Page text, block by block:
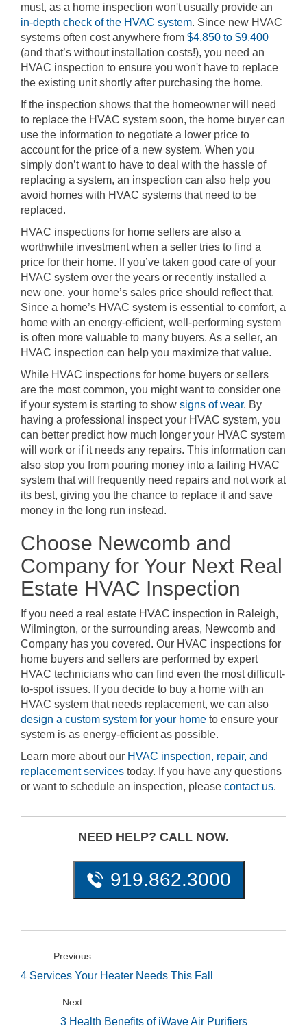
must, as a home inspection won't usually provide an
in-depth check of the HVAC system. Since new HVAC
systems often cost anywhere from $4,850 to $9,400
(and that’s without installation costs!), you need an
HVAC inspection to ensure you won't have to replace
the existing unit shortly after purchasing the home.
If the inspection shows that the homeowner will need
to replace the HVAC system soon, the home buyer can
use the information to negotiate a lower price to
account for the price of a new system. When you
simply don’t want to have to deal with the hassle of
replacing a system, an inspection can also help you
avoid homes with HVAC systems that need to be
replaced.
HVAC inspections for home sellers are also a
worthwhile investment when a seller tries to find a
price for their home. If you’ve taken good care of your
HVAC system over the years or recently installed a
new one, your home’s sales price should reflect that.
Since a home’s HVAC system is essential to comfort, a
home with an energy-efficient, well-performing system
is often more valuable to many buyers. As a seller, an
HVAC inspection can help you maximize that value.
While HVAC inspections for home buyers or sellers
are the most common, you might want to consider one
if your system is starting to show signs of wear. By
having a professional inspect your HVAC system, you
can better predict how much longer your HVAC system
will work or if it needs any repairs. This information can
also stop you from pouring money into a failing HVAC
system that will frequently need repairs and not work at
its best, giving you the chance to replace it and save
money in the long run instead.
Choose Newcomb and
Company for Your Next Real
Estate HVAC Inspection
If you need a real estate HVAC inspection in Raleigh,
Wilmington, or the surrounding areas, Newcomb and
Company has you covered. Our HVAC inspections for
home buyers and sellers are performed by expert
HVAC technicians who can find even the most difficult-
to-spot issues. If you decide to buy a home with an
HVAC system that needs replacement, we can also
design a custom system for your home to ensure your
system is as energy-efficient as possible.
Learn more about our HVAC inspection, repair, and
replacement services today. If you have any questions
or want to schedule an inspection, please contact us.
NEED HELP? CALL NOW.
919.862.3000
Previous
4 Services Your Heater Needs This Fall
Next
3 Health Benefits of iWave Air Purifiers